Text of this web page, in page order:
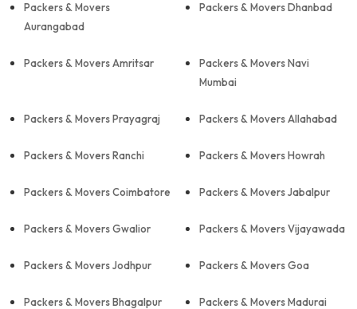
Packers & Movers
Aurangabad
Packers & Movers Dhanbad
Packers & Movers Amritsar
Packers & Movers Navi
Mumbai
Packers & Movers Prayagraj Packers & Movers Allahabad
Packers & Movers Ranchi Packers & Movers Howrah
Packers & Movers Coimbatore Packers & Movers Jabalpur
Packers & Movers Gwalior Packers & Movers Vijayawada
Packers & Movers Jodhpur Packers & Movers Goa
Packers & Movers Bhagalpur Packers & Movers Madurai